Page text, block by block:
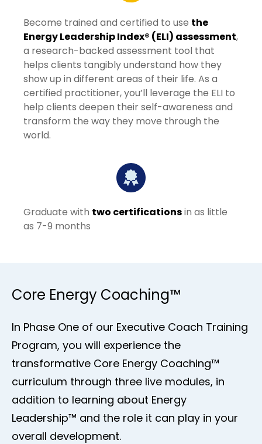
Become trained and certified to use the
Energy Leadership Index® (ELI) assessment,
a research-backed assessment tool that
helps clients tangibly understand how they
show up in different areas of their life. As a
certified practitioner, you’ll leverage the ELI to
help clients deepen their self-awareness and
transform the way they move through the
world.
Graduate with two certificationsin as little
as 7-9 months
Core Energy Coaching™
In Phase One of our Executive Coach Training
Program, you will experience the
transformative Core Energy Coaching™
curriculum through three live modules, in
addition to learning about Energy
Leadership™ and the role it can play in your
overall development.